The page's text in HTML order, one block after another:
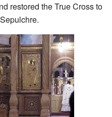
restored the True Cross to